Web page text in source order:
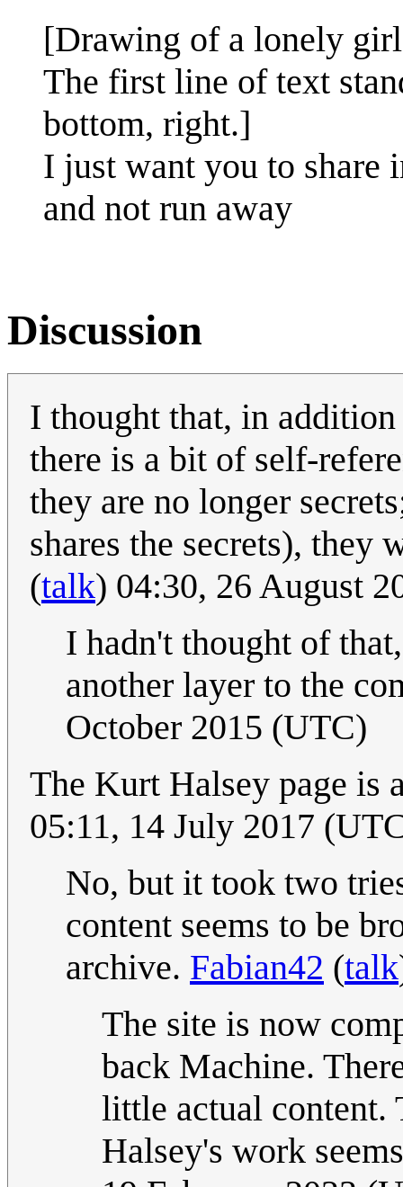
[Drawing of a lonely
The first line of text
bottom, right.]
I just want you to share
and not run away
Discussion
I thought that, in
there is a bit of self-
they are no longer
shares the secrets), they
(talk) 04:30, 26 August
I hadn't thought of
another layer to the
October 2015 (UTC)
The Kurt Halsey page is
05:11, 14 July 2017
No, but it took two
content seems to be
archive. Fabian42 (talk
The site is now
back Machine.
little actual content.
Halsey's work